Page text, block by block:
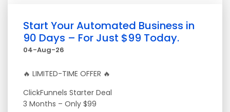
Start Your Automated Business in
90 Days – For Just $99 Today.
04-Aug-26
🔥 LIMITED-TIME OFFER 🔥
ClickFunnels Starter Deal
3 Months – Only $99